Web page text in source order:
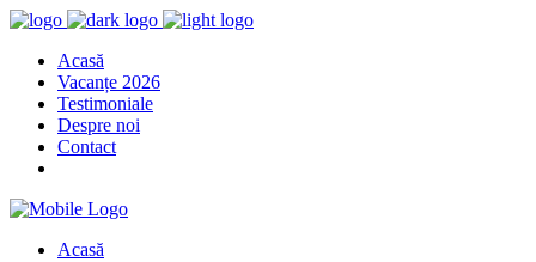
Acasă
Vacanțe 2026
Testimoniale
Despre noi
Contact
Acasă